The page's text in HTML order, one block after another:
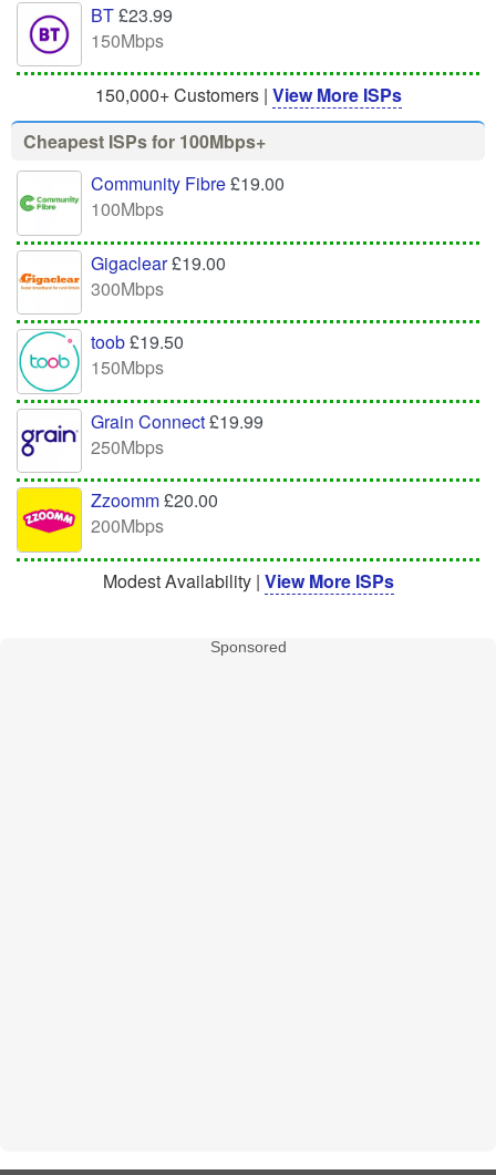
BT£23.99
150Mbps
150,000+ Customers | View More ISPs
Cheapest ISPs for 100Mbps+
Community Fibre£19.00
100Mbps
Gigaclear£19.00
300Mbps
toob£19.50
150Mbps
Grain Connect£19.99
250Mbps
Zzoomm£20.00
200Mbps
Modest Availability | View More ISPs
Sponsored